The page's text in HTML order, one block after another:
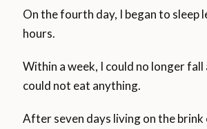
On the fourth day, I began to sleep
hours.
Within a week, I could no longer fall
could not eat anything.
After seven days living on the